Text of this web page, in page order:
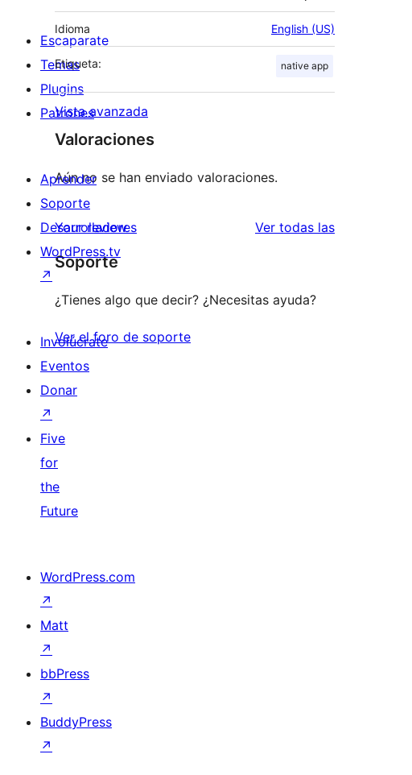
Idioma English (US)
Etiqueta: native app
Vista avanzada
Valoraciones
Aún no se han enviado valoraciones.
Your review Ver todas lasvaloraciones
Soporte
¿Tienes algo que decir? ¿Necesitas ayuda?
Ver el foro de soporte
Escaparate
Temas
Plugins
Patrones
Aprender
Soporte
Desarrolladores
WordPress.tv
↗
Involúcrate
Eventos
Donar
↗
Five
for
the
Future
WordPress.com
↗
Matt
↗
bbPress
↗
BuddyPress
↗